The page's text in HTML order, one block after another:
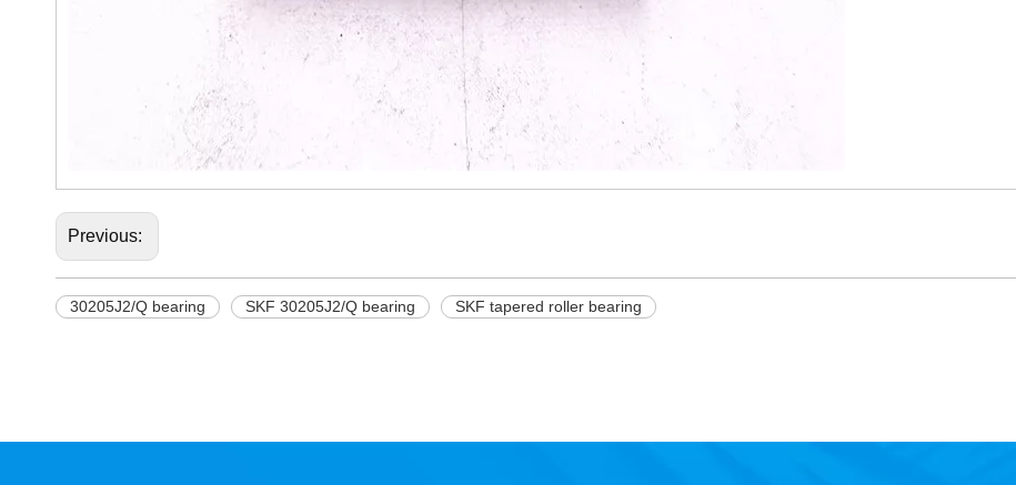
Previous:
30205J2/Q bearing SKF 30205J2/Q bearing SKF tapered roller bearing